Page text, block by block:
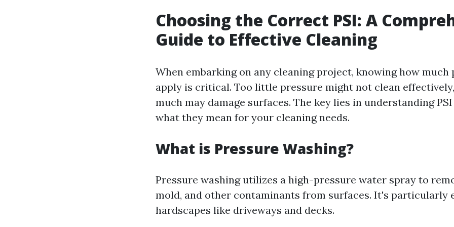
Choosing the Correct PSI: A
Guide to Effective Cleaning
When embarking on any cleaning project, knowing how much
apply is critical. Too little pressure might not clean
much may damage surfaces. The key lies in understanding
what they mean for your cleaning needs.
What is Pressure Washing?
Pressure washing utilizes a high-pressure water spray to
mold, and other contaminants from surfaces. It's particularly
hardscapes like driveways and decks.